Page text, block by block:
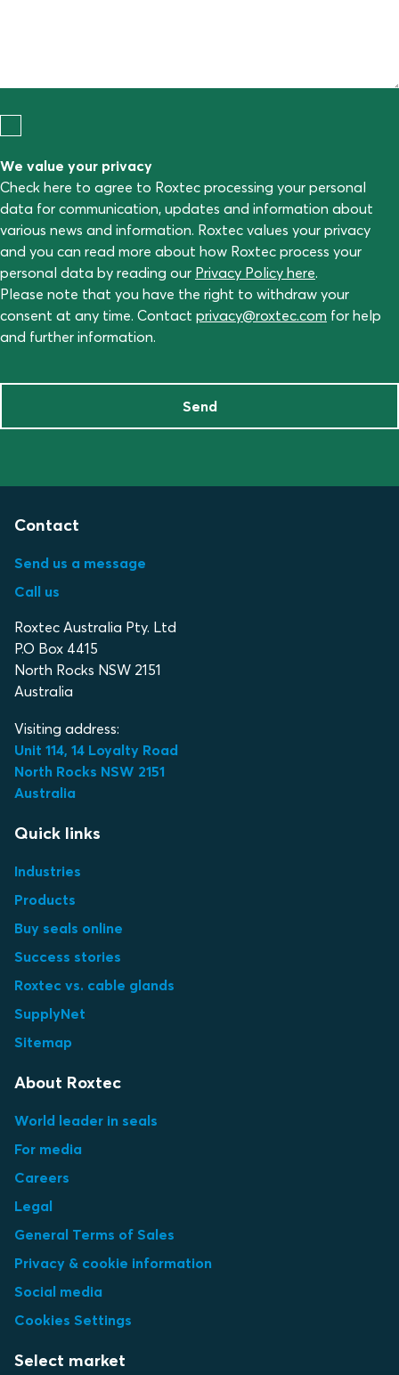
We value your privacy
Check here to agree to Roxtec processing your personal
data for communication, updates and information about
various news and information. Roxtec values your privacy
and you can read more about how Roxtec process your
personal data by reading our Privacy Policy here.
Please note that you have the right to withdraw your
consent at any time. Contact privacy@roxtec.com for help
and further information.
Send
Contact
Send us a message
Call us
Roxtec Australia Pty. Ltd
P.O Box 4415
North Rocks NSW 2151
Australia
Visiting address:
Unit 114, 14 Loyalty Road
North Rocks NSW 2151
Australia
Quick links
Industries
Products
Buy seals online
Success stories
Roxtec vs. cable glands
SupplyNet
Sitemap
About Roxtec
World leader in seals
For media
Careers
Legal
General Terms of Sales
Privacy & cookie information
Social media
Cookies Settings
Select market